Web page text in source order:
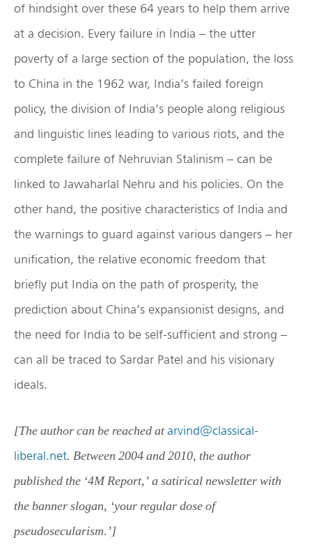
of hindsight over these 64 years to help them arrive
at a decision. Every failure in India – the utter
poverty of a large section of the population, the loss
to China in the 1962 war, India’s failed foreign
policy, the division of India’s people along religious
and linguistic lines leading to various riots, and the
complete failure of Nehruvian Stalinism – can be
linked to Jawaharlal Nehru and his policies. On the
other hand, the positive characteristics of India and
the warnings to guard against various dangers – her
unification, the relative economic freedom that
briefly put India on the path of prosperity, the
prediction about China’s expansionist designs, and
the need for India to be self-sufficient and strong –
can all be traced to Sardar Patel and his visionary
ideals.
[The author can be reached atarvind@classical-
liberal.net. Between 2004 and 2010, the author
published the ‘4M Report,’ a satirical newsletter with
the banner slogan, ‘your regular dose of
pseudosecularism.’]